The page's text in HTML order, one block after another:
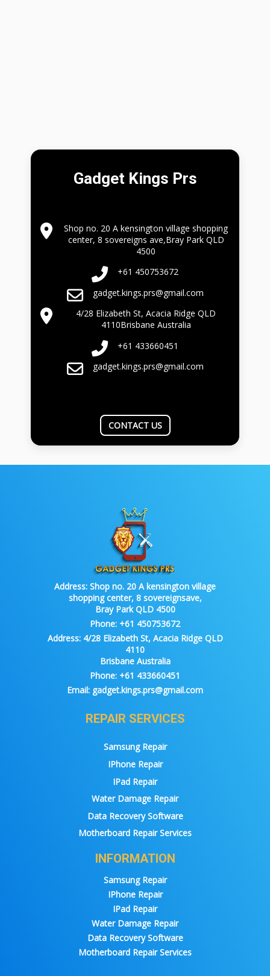
Gadget Kings Prs
Shop no. 20 A kensington village shopping
center, 8 sovereigns ave,Bray Park QLD
4500
+61 450753672
gadget.kings.prs@gmail.com
4/28 Elizabeth St, Acacia Ridge QLD
4110Brisbane Australia
+61 433660451
gadget.kings.prs@gmail.com
CONTACT US
Address: Shop no. 20 A kensington village
shopping center, 8 sovereignsave,
Bray Park QLD 4500
Phone: +61 450753672
Address:4/28 Elizabeth St, Acacia Ridge QLD
4110
Brisbane Australia
Phone: +61 433660451
Email: gadget.kings.prs@gmail.com
REPAIR SERVICES
Samsung Repair
IPhone Repair
IPad Repair
Water Damage Repair
Data Recovery Software
Motherboard Repair Services
INFORMATION
Samsung Repair
IPhone Repair
IPad Repair
Water Damage Repair
Data Recovery Software
Motherboard Repair Services